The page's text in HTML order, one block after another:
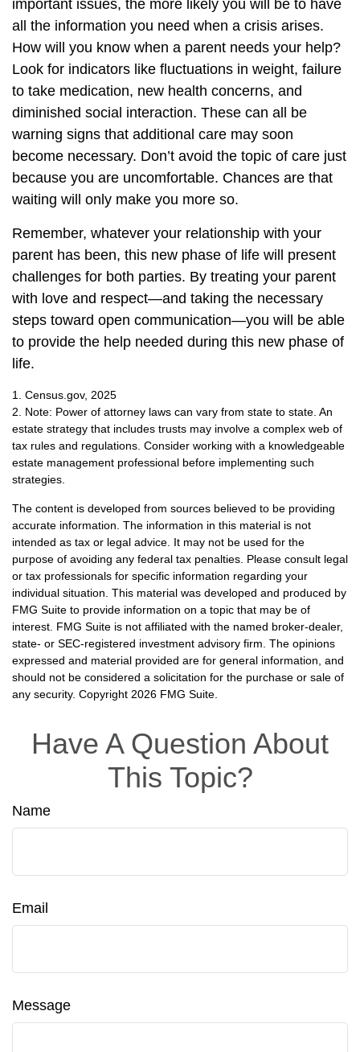
important issues, the more likely you will be to have
all the information you need when a crisis arises.
How will you know when a parent needs your help?
Look for indicators like fluctuations in weight, failure
to take medication, new health concerns, and
diminished social interaction. These can all be
warning signs that additional care may soon
become necessary. Don’t avoid the topic of care just
because you are uncomfortable. Chances are that
waiting will only make you more so.
Remember, whatever your relationship with your
parent has been, this new phase of life will present
challenges for both parties. By treating your parent
with love and respect—and taking the necessary
steps toward open communication—you will be able
to provide the help needed during this new phase of
life.
1. Census.gov, 2025
2. Note: Power of attorney laws can vary from state to state. An
estate strategy that includes trusts may involve a complex web of
tax rules and regulations. Consider working with a knowledgeable
estate management professional before implementing such
strategies.
The content is developed from sources believed to be providing
accurate information. The information in this material is not
intended as tax or legal advice. It may not be used for the
purpose of avoiding any federal tax penalties. Please consult legal
or tax professionals for specific information regarding your
individual situation. This material was developed and produced by
FMG Suite to provide information on a topic that may be of
interest. FMG Suite is not affiliated with the named broker-dealer,
state- or SEC-registered investment advisory firm. The opinions
expressed and material provided are for general information, and
should not be considered a solicitation for the purchase or sale of
any security. Copyright 2026 FMG Suite.
Have A Question About
This Topic?
Name
Email
Message